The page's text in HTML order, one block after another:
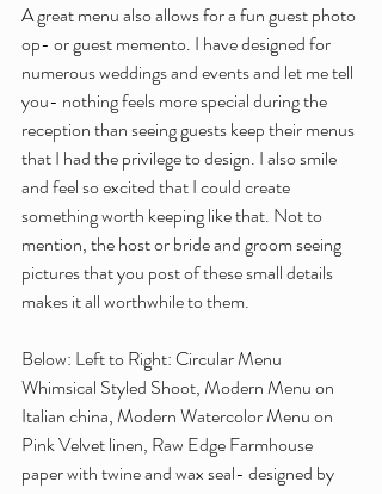
A great menu also allows for a fun guest photo
op- or guest memento. I have designed for
numerous weddings and events and let me tell
you- nothing feels more special during the
reception than seeing guests keep their menus
that I had the privilege to design. I also smile
and feel so excited that I could create
something worth keeping like that. Not to
mention, the host or bride and groom seeing
pictures that you post of these small details
makes it all worthwhile to them.
Below: Left to Right: Circular Menu
Whimsical Styled Shoot, Modern Menu on
Italian china, Modern Watercolor Menu on
Pink Velvet linen, Raw Edge Farmhouse
paper with twine and wax seal- designed by